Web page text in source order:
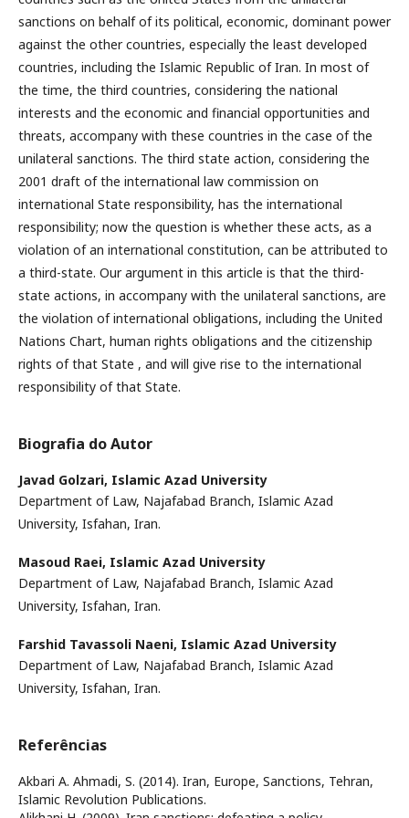
sanctions on behalf of its political, economic, dominant power
against the other countries, especially the least developed
countries, including the Islamic Republic of Iran. In most of
the time, the third countries, considering the national
interests and the economic and financial opportunities and
threats, accompany with these countries in the case of the
unilateral sanctions. The third state action, considering the
2001 draft of the international law commission on
international State responsibility, has the international
responsibility; now the question is whether these acts, as a
violation of an international constitution, can be attributed to
a third-state. Our argument in this article is that the third-
state actions, in accompany with the unilateral sanctions, are
the violation of international obligations, including the United
Nations Chart, human rights obligations and the citizenship
rights of that State , and will give rise to the international
responsibility of that State.
Biografia do Autor
Javad Golzari, Islamic Azad University
Department of Law, Najafabad Branch, Islamic Azad
University, Isfahan, Iran.
Masoud Raei, Islamic Azad University
Department of Law, Najafabad Branch, Islamic Azad
University, Isfahan, Iran.
Farshid Tavassoli Naeni, Islamic Azad University
Department of Law, Najafabad Branch, Islamic Azad
University, Isfahan, Iran.
Referências
Akbari A. Ahmadi, S. (2014). Iran, Europe, Sanctions, Tehran,
Islamic Revolution Publications.